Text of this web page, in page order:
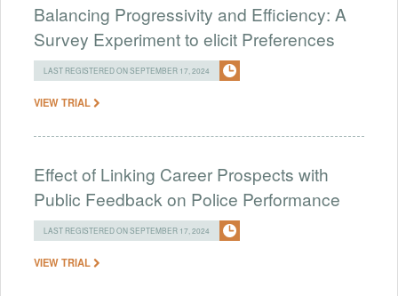
Balancing Progressivity and Efficiency: A
Survey Experiment to elicit Preferences
LAST REGISTERED ON SEPTEMBER 17, 2024
VIEW TRIAL
Effect of Linking Career Prospects with
Public Feedback on Police Performance
LAST REGISTERED ON SEPTEMBER 17, 2024
VIEW TRIAL